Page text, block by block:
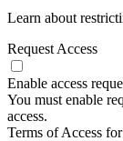
Learn about
Request Access
Enable access
You must enable
access.
Terms of Access